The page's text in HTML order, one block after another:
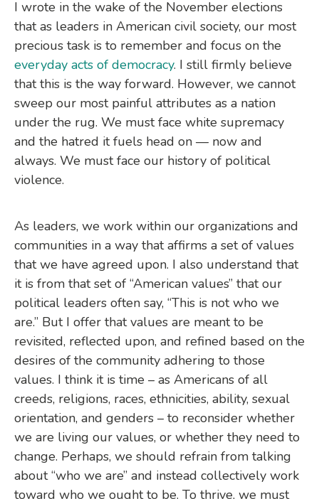
I wrote in the wake of the November elections
that as leaders in American civil society, our most
precious task is to remember and focus on the
everyday acts of democracy. I still firmly believe
that this is the way forward. However, we cannot
sweep our most painful attributes as a nation
under the rug. We must face white supremacy
and the hatred it fuels head on — now and
always. We must face our history of political
violence.
As leaders, we work within our organizations and
communities in a way that affirms a set of values
that we have agreed upon. I also understand that
it is from that set of “American values” that our
political leaders often say, “This is not who we
are.” But I offer that values are meant to be
revisited, reflected upon, and refined based on the
desires of the community adhering to those
values. I think it is time – as Americans of all
creeds, religions, races, ethnicities, ability, sexual
orientation, and genders – to reconsider whether
we are living our values, or whether they need to
change. Perhaps, we should refrain from talking
about “who we are” and instead collectively work
toward who we ought to be. To thrive, we must